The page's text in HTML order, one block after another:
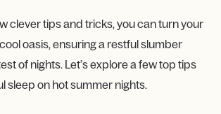
clever tips and tricks, you can turn your
oasis, ensuring a restful slumber
of nights. Let’s explore a few top tips
sleep on hot summer nights.